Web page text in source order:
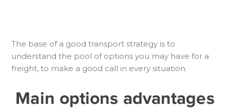
The base of a good transport strategy is to
understand the pool of options you may have for a
freight, to make a good call in every situation.
Main options advantages